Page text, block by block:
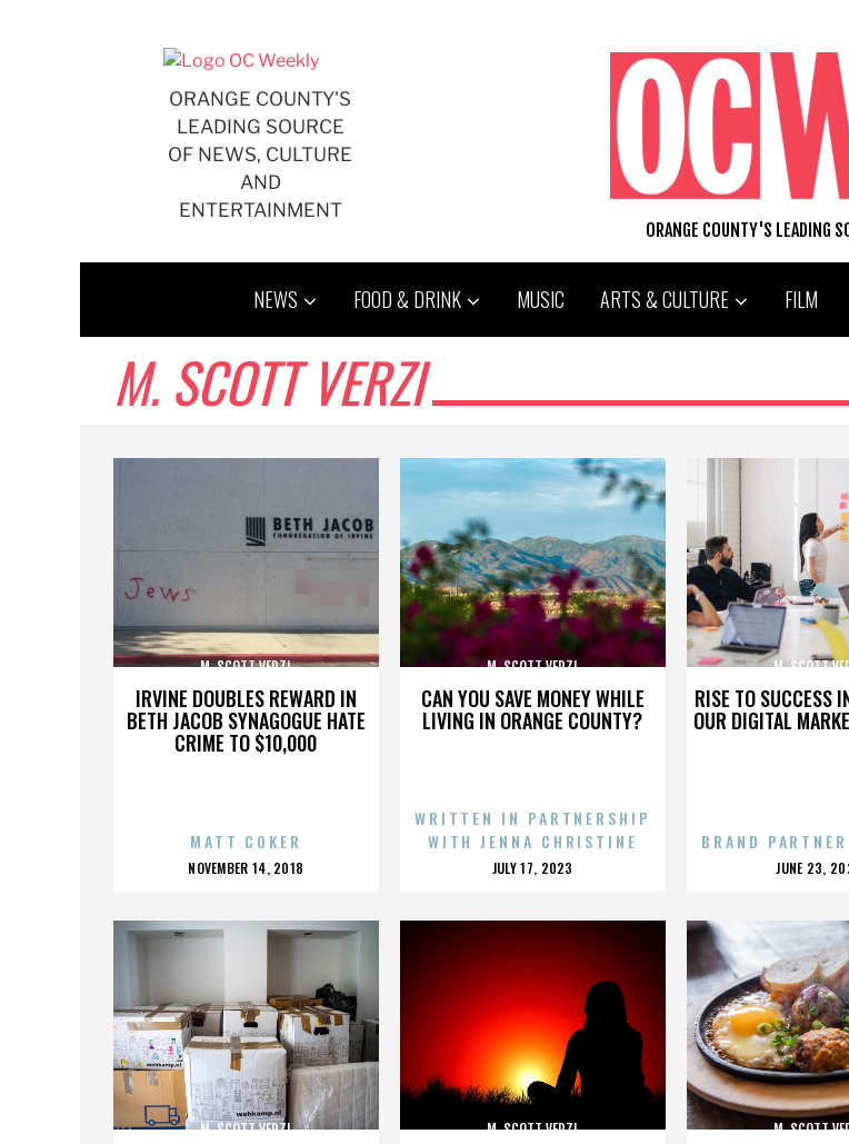
ORANGE COUNTY'S
LEADING SOURCE
OF NEWS, CULTURE
AND
ENTERTAINMENT
ORANGE COUNTY'S LEADING
NEWS FOOD & DRINK MUSIC ARTS & CULTURE FILM
M. SCOTT VERZI
IRVINE DOUBLES REWARD IN
BETH JACOB SYNAGOGUE HATE
CRIME TO $10,000
M. SCOTT VERZI
MATT COKER
POSTED
NOVEMBER 14, 2018
CAN YOU SAVE MONEY WHILE
LIVING IN ORANGE COUNTY?
M. SCOTT VERZI
WRITTEN IN PARTNERSHIP
WITH JENNA CHRISTINE
POSTED
JULY 17, 2023
RISE TO SUCCESS
OUR DIGITAL
M. SCOTT
BRAND
JUNE 23,
M. SCOTT VERZI M. SCOTT VERZI M. SCOTT